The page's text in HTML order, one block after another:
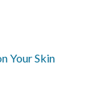
Your Skin